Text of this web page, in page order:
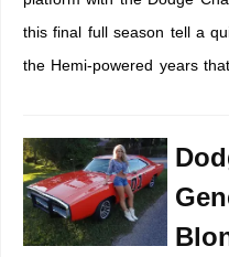
this final full season tell a
the Hemi-powered years